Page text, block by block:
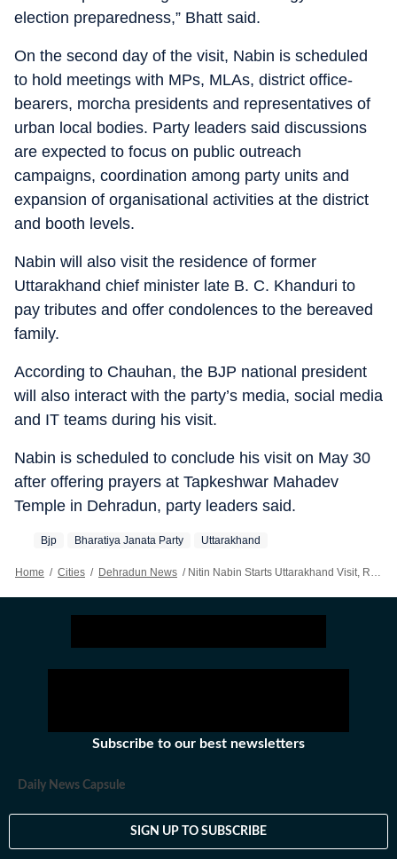
election preparedness,” Bhatt said.
On the second day of the visit, Nabin is scheduled
to hold meetings with MPs, MLAs, district office-
bearers, morcha presidents and representatives of
urban local bodies. Party leaders said discussions
are expected to focus on public outreach
campaigns, coordination among party units and
expansion of organisational activities at the district
and booth levels.
Nabin will also visit the residence of former
Uttarakhand chief minister late B. C. Khanduri to
pay tributes and offer condolences to the bereaved
family.
According to Chauhan, the BJP national president
will also interact with the party’s media, social media
and IT teams during his visit.
Nabin is scheduled to conclude his visit on May 30
after offering prayers at Tapkeshwar Mahadev
Temple in Dehradun, party leaders said.
Bjp Bharatiya Janata Party Uttarakhand
Home / Cities / Dehradun News / Nitin Nabin Starts Uttarakhand Visit, Reviews BJP Preparations For 2027 Polls
Subscribe to our best newsletters
Daily News Capsule
SIGN UP TO SUBSCRIBE